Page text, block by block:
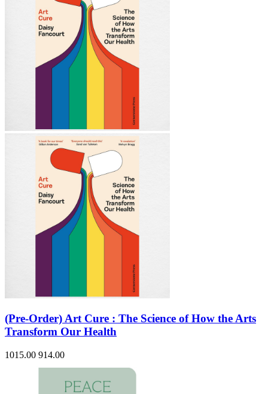
(Pre-Order) Art Cure : The Science of How the Arts
Transform Our Health
1015.00 914.00